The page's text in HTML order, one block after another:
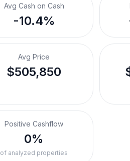
Avg Cash on Cash
-10.4%
Avg Price
$505,850
Positive Cashflow
0%
of analyzed properties